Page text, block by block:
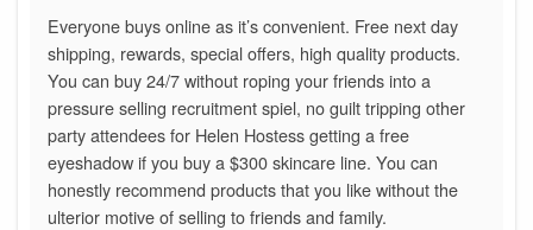
Everyone buys online as it’s convenient. Free next day
shipping, rewards, special offers, high quality products.
You can buy 24/7 without roping your friends into a
pressure selling recruitment spiel, no guilt tripping other
party attendees for Helen Hostess getting a free
eyeshadow if you buy a $300 skincare line. You can
honestly recommend products that you like without the
ulterior motive of selling to friends and family.